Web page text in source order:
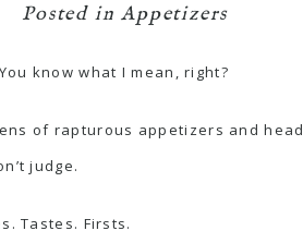
Posted inAppetizers
know what I mean, right?
of rapturous appetizers and
judge.
Tastes. Firsts.